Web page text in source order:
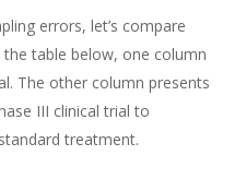
errors, let’s compare
table below, one column
The other column presents
III clinical trial to
treatment.